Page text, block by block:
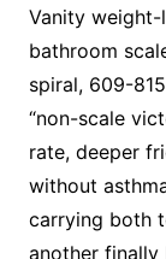
Vanity
bathroom
spiral, 609-
“non-scale
rate, deeper
without
carrying both
another finally